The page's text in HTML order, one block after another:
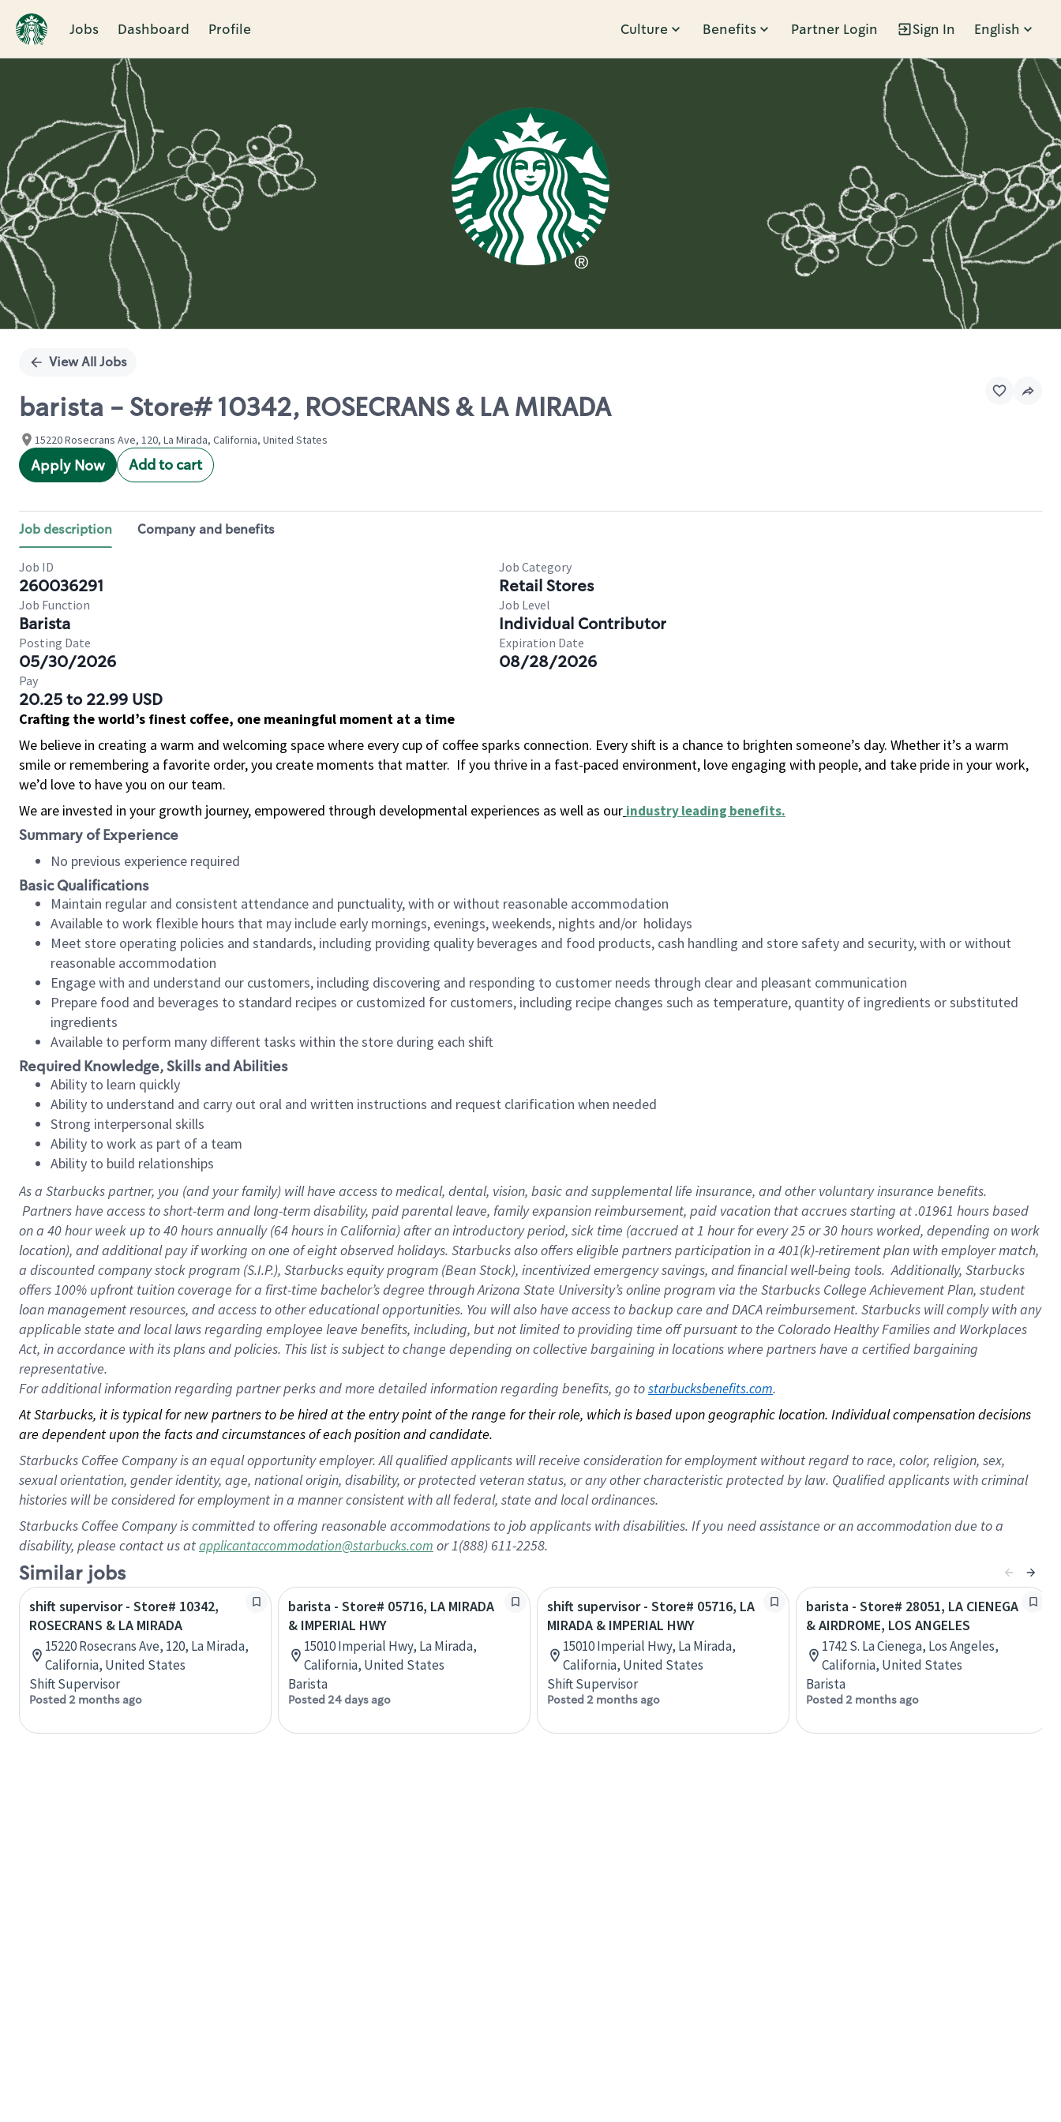
Jobs Dashboard Profile Culture Benefits Partner Login Sign In English
Single
View All Jobs
barista - Store# 10342, ROSECRANS & LA MIRADA
15220 Rosecrans Ave, 120, La Mirada, California, United States
Apply Now Add to cart
Job description Company and benefits
Job ID
260036291
Job Category
Retail Stores
Job Function
Barista
Job Level
Individual Contributor
Posting Date
05/30/2026
Expiration Date
08/28/2026
Pay
20.25 to 22.99 USD
Crafting the world’s finest coffee, one meaningful moment at a time
We believe in creating a warm and welcoming space where every cup of coffee sparks connection. Every shift is a chance to brighten someone’s day. Whether it’s a warm
smile or remembering a favorite order, you create moments that matter. If you thrive in a fast-paced environment, love engaging with people, and take pride in your work,
we’d love to have you on our team.
We are invested in your growth journey, empowered through developmental experiences as well as our industry leading benefits.
Summary of Experience
No previous experience required
Basic Qualifications
Maintain regular and consistent attendance and punctuality, with or without reasonable accommodation
Available to work flexible hours that may include early mornings, evenings, weekends, nights and/or holidays
Meet store operating policies and standards, including providing quality beverages and food products, cash handling and store safety and security, with or without
reasonable accommodation
Engage with and understand our customers, including discovering and responding to customer needs through clear and pleasant communication
Prepare food and beverages to standard recipes or customized for customers, including recipe changes such as temperature, quantity of ingredients or substituted
ingredients
Available to perform many different tasks within the store during each shift
Required Knowledge, Skills and Abilities
Ability to learn quickly
Ability to understand and carry out oral and written instructions and request clarification when needed
Strong interpersonal skills
Ability to work as part of a team
Ability to build relationships
As a Starbuckspartner, you (and your family) will have access to medical, dental, vision, basic and supplemental life insurance, and other voluntary insurance benefits.
Partners have access to short-term and long-term disability, paid parental leave, family expansion reimbursement, paid vacation that accrues starting at .01961 hours based
on a 40 hourweek up to40 hoursannually (64 hoursin California) after an introductory period, sick time (accrued at 1 hour for every 25 or 30 hours worked, depending on work
location), and additional pay if working on one of eight observed holidays. Starbucks also offers eligible partners participation in a 401(k)-retirement plan with employer match,
a discounted company stock program (S.I.P.), Starbucks equity program (Bean Stock), incentivized emergency savings, and financial well-being tools. Additionally, Starbucks
offers 100% upfront tuition coverage for a first-time bachelor’s degree through Arizona State University’s online program via the Starbucks College Achievement Plan, student
loan management resources, and access to other educational opportunities. You will also have access to backup care and DACA reimbursement. Starbucks will comply with any
applicable state and local laws regarding employee leave benefits, including, but not limited to providing time off pursuant to the Colorado Healthy Families and Workplaces
Act, in accordance with its plans and policies. This list is subject to change depending on collective bargaining in locations where partners have a certified bargaining
representative.
Foradditional information regarding partner perks and more detailed information regarding benefits, go to starbucksbenefits.com.
At Starbucks, it is typical for new partners to be hired at the entry point of the range for their role, which is based upon geographic location. Individual compensation decisions
are dependent upon the facts and circumstances of each position and candidate.
Starbucks Coffee Company is an equal opportunity employer. All qualified applicants will receive consideration for employment without regard to race, color, religion, sex,
sexual orientation, gender identity, age, national origin, disability, or protected veteran status, or any other characteristic protected by law. Qualified applicants with criminal
histories will be considered for employment in a manner consistent with all federal, state and local ordinances.
Starbucks Coffee Company is committed to offering reasonable accommodations to job applicants with disabilities. If you need assistance or an accommodation due to a
disability, please contact us atapplicantaccommodation@starbucks.com or 1(888) 611-2258.
Similar jobs
shift supervisor - Store# 10342,
ROSECRANS & LA MIRADA
15220 Rosecrans Ave, 120, La Mirada,
California, United States
Shift Supervisor
Posted 2 months ago
barista - Store# 05716, LA MIRADA
& IMPERIAL HWY
15010 Imperial Hwy, La Mirada,
California, United States
Barista
Posted 24 days ago
shift supervisor - Store# 05716, LA
MIRADA & IMPERIAL HWY
15010 Imperial Hwy, La Mirada,
California, United States
Shift Supervisor
Posted 2 months ago
barista - Store# 28051, LA CIENEGA
& AIRDROME, LOS ANGELES
1742 S. La Cienega, Los Angeles,
California, United States
Barista
Posted 2 months ago